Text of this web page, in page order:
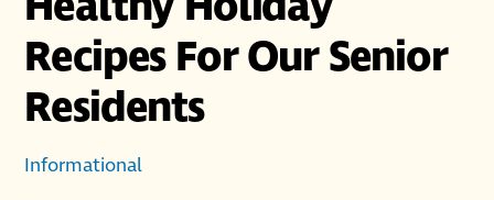
Recipes For Our Senior
Residents
Informational